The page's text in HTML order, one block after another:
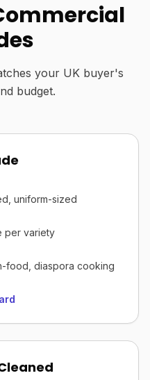
your UK buyer's
budget.
uniform-sized
per variety
food, diaspora cooking